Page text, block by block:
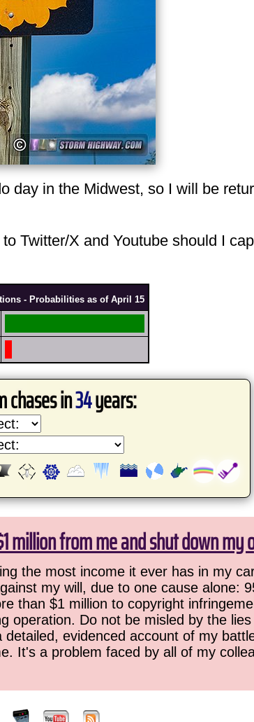
day in the Midwest, so I will be
Twitter/X and Youtube should I
- Probabilities as of April 15
in34years:
million from me and shut down my
the most income it ever has in my
my will, due to one cause alone:
than $1 million to copyright
operation. Do not be misled by the
detailed, evidenced account of my
It's a problem faced by all of my